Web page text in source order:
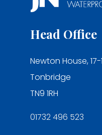
Head Office
Newton House,
Tonbridge
TN9 1RH
01732 496 523